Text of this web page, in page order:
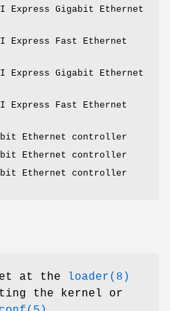
Express Gigabit Ethernet
Express Fast Ethernet
Express Gigabit Ethernet
Express Fast Ethernet
Ethernet controller
Ethernet controller
Ethernet controller
at the
loader(8)
the kernel or